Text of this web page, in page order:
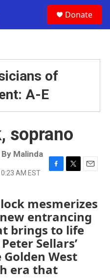
Donate
of
A-E
soprano
Malinda
AM EST
F
e
b
o
o
k
T
t
t
e
r
E
i
l
mesmerizes
entrancing
brings to life
Sellars’
West
era that